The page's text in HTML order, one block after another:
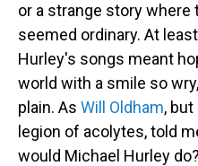
or a strange story
seemed ordinary. At
Hurley's songs meant
world with a smile so
plain. As Will Oldham,
legion of acolytes, told
would Michael Hurley